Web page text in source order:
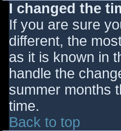
I changed the
If you are sure
different, the
as it is known in
handle the
summer months
time.
Back to top